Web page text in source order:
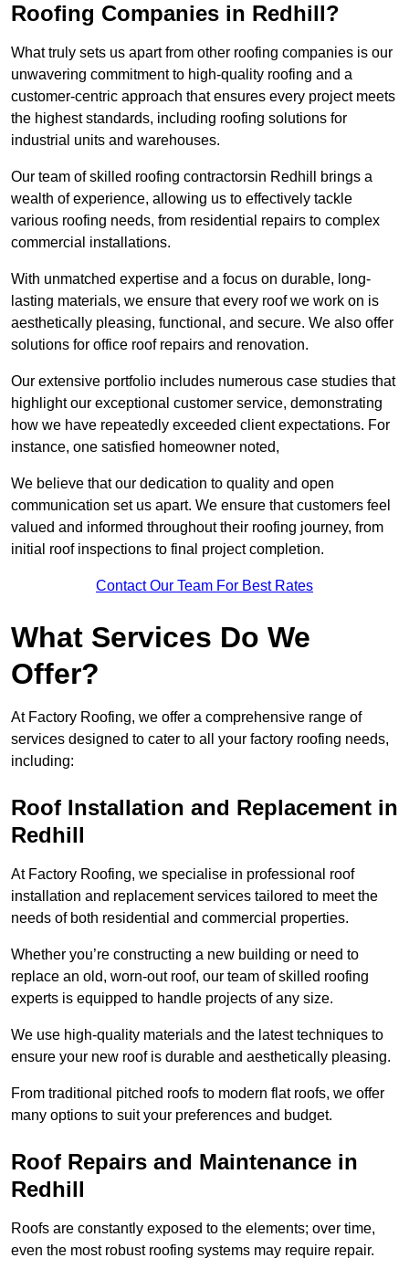
Roofing Companies in Redhill?
What truly sets us apart from other roofing companies is our
unwavering commitment to high-quality roofing and a
customer-centric approach that ensures every project meets
the highest standards, including roofing solutions for
industrial units and warehouses.
Our team of skilled roofing contractorsin Redhill brings a
wealth of experience, allowing us to effectively tackle
various roofing needs, from residential repairs to complex
commercial installations.
With unmatched expertise and a focus on durable, long-
lasting materials, we ensure that every roof we work on is
aesthetically pleasing, functional, and secure. We also offer
solutions for office roof repairs and renovation.
Our extensive portfolio includes numerous case studies that
highlight our exceptional customer service, demonstrating
how we have repeatedly exceeded client expectations. For
instance, one satisfied homeowner noted,
We believe that our dedication to quality and open
communication set us apart. We ensure that customers feel
valued and informed throughout their roofing journey, from
initial roof inspections to final project completion.
Contact Our Team For Best Rates
What Services Do We
Offer?
At Factory Roofing, we offer a comprehensive range of
services designed to cater to all your factory roofing needs,
including:
Roof Installation and Replacement in
Redhill
At Factory Roofing, we specialise in professional roof
installation and replacement services tailored to meet the
needs of both residential and commercial properties.
Whether you’re constructing a new building or need to
replace an old, worn-out roof, our team of skilled roofing
experts is equipped to handle projects of any size.
We use high-quality materials and the latest techniques to
ensure your new roof is durable and aesthetically pleasing.
From traditional pitched roofs to modern flat roofs, we offer
many options to suit your preferences and budget.
Roof Repairs and Maintenance in
Redhill
Roofs are constantly exposed to the elements; over time,
even the most robust roofing systems may require repair.